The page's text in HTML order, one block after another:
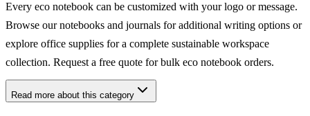
Every eco notebook can be customized with your logo or message.
Browse ournotebooks and journals for additional writing options or
explore office supplies for a complete sustainable workspace
collection. Request a free quote for bulk eco notebook orders.
Read more about this category